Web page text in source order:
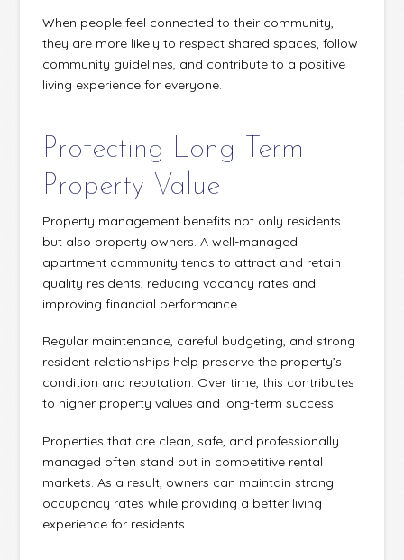
When people feel connected to their community,
they are more likely to respect shared spaces, follow
community guidelines, and contribute to a positive
living experience for everyone.
Protecting Long-Term
Property Value
Property management benefits not only residents
but also property owners. A well-managed
apartment community tends to attract and retain
quality residents, reducing vacancy rates and
improving financial performance.
Regular maintenance, careful budgeting, and strong
resident relationships help preserve the property’s
condition and reputation. Over time, this contributes
to higher property values and long-term success.
Properties that are clean, safe, and professionally
managed often stand out in competitive rental
markets. As a result, owners can maintain strong
occupancy rates while providing a better living
experience for residents.